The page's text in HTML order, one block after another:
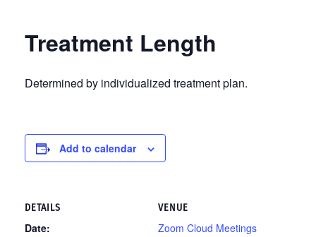
Treatment Length
Determined by individualized treatment plan.
Add to calendar
DETAILS
Date:
VENUE
Zoom Cloud Meetings